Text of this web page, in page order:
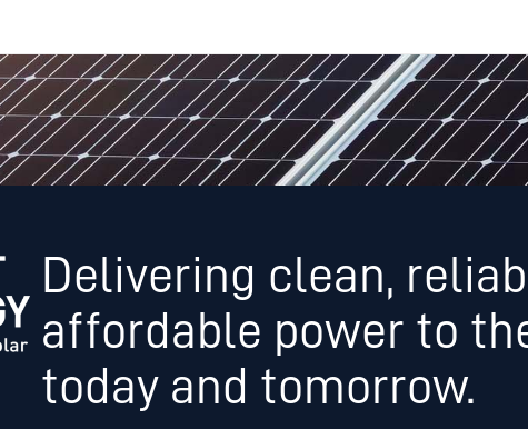
Delivering clean,
affordable power to
today and tomorrow.